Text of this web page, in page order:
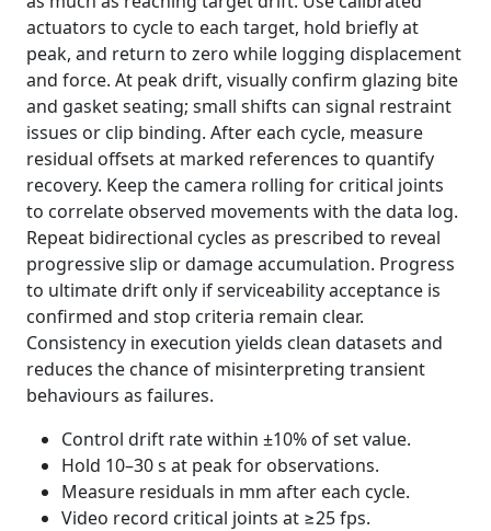
actuators to cycle to each target, hold briefly at
peak, and return to zero while logging displacement
and force. At peak drift, visually confirm glazing bite
and gasket seating; small shifts can signal restraint
issues or clip binding. After each cycle, measure
residual offsets at marked references to quantify
recovery. Keep the camera rolling for critical joints
to correlate observed movements with the data log.
Repeat bidirectional cycles as prescribed to reveal
progressive slip or damage accumulation. Progress
to ultimate drift only if serviceability acceptance is
confirmed and stop criteria remain clear.
Consistency in execution yields clean datasets and
reduces the chance of misinterpreting transient
behaviours as failures.
Control drift rate within ±10% of set value.
Hold 10–30 s at peak for observations.
Measure residuals in mm after each cycle.
Video record critical joints at ≥25 fps.